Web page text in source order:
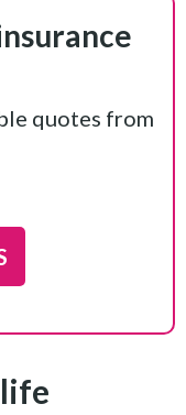
quotes from